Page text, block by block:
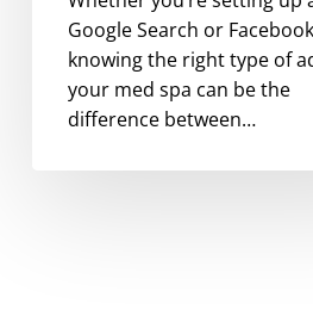
Google Search or
knowing the right type of
your med spa can be the
difference between…